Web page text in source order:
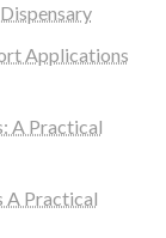
Applications
A Practical
A Practical